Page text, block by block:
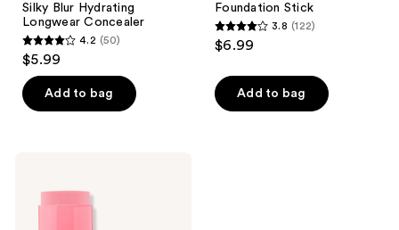
Silky Blur Hydrating
Longwear Concealer
4.2
out
of
5
4.2 (50)
$5.99
Add to bag
Foundation Stick
3.8
out
of
5
3.8 (122)
$6.99
Add to bag